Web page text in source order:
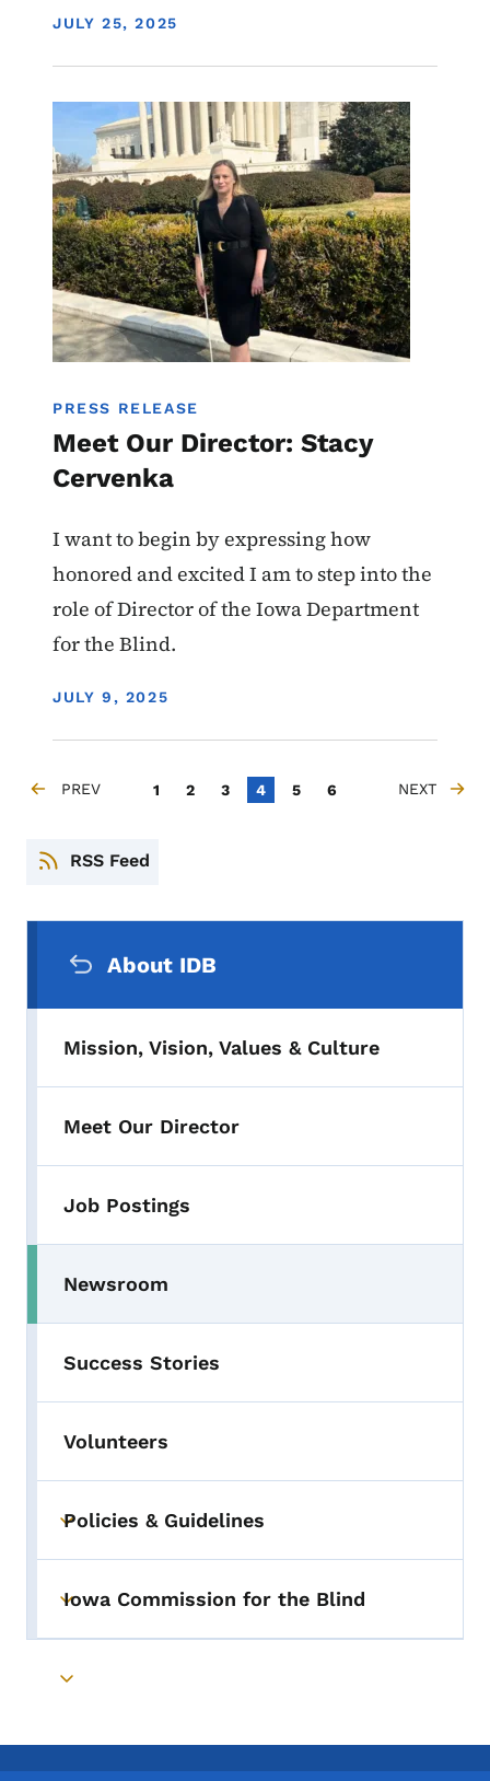
DISPLAY DATE
JULY 25, 2025
PRESS RELEASE
Meet Our Director: Stacy
Cervenka
I want to begin by expressing how
honored and excited I am to step into the
role of Director of the Iowa Department
for the Blind.
DISPLAY DATE
JULY 9, 2025
Image
Pagination
PREVIOUS PAGE
PREV Page
1 Page
2 Page
3 Current page
4 Page
5 Page
6 NEXT PAGE
NEXT
RSS Feed
About IDB
Mission, Vision, Values & Culture
Meet Our Director
Job Postings
Newsroom
Success Stories
Volunteers
Toggle submenu
Policies & Guidelines
Toggle submenu
Iowa Commission for the Blind
Toggle submenu